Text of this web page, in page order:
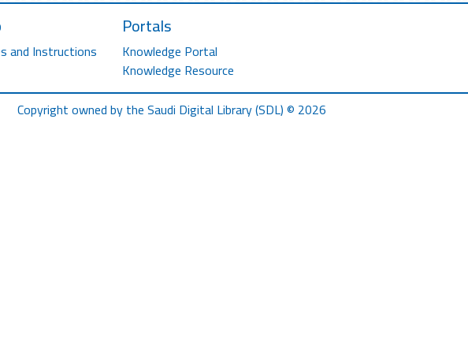
and Instructions
Portals
Knowledge Portal
Knowledge Resource
Copyright owned by the Saudi Digital Library (SDL) © 2026